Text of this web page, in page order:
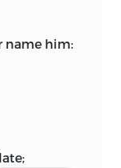
name him: